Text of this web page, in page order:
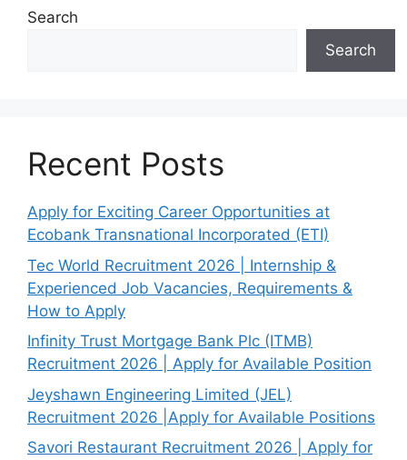
Search
Search
Recent Posts
Apply for Exciting Career Opportunities at
Ecobank Transnational Incorporated (ETI)
Tec World Recruitment 2026 | Internship &
Experienced Job Vacancies, Requirements &
How to Apply
Infinity Trust Mortgage Bank Plc (ITMB)
Recruitment 2026 | Apply for Available Position
Jeyshawn Engineering Limited (JEL)
Recruitment 2026 |Apply for Available Positions
Savori Restaurant Recruitment 2026 | Apply for